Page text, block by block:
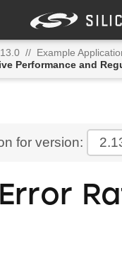
// Example
Performance and
for version: